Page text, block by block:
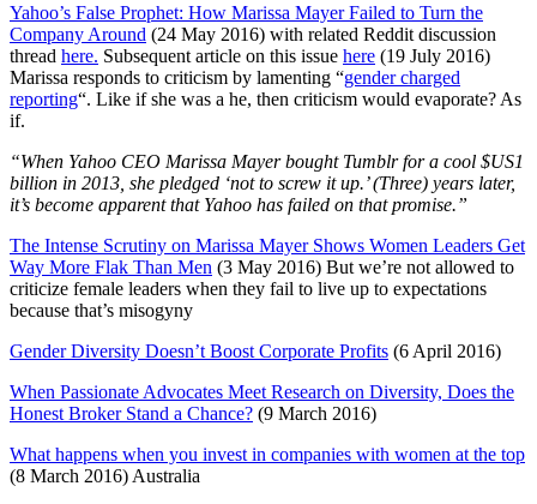
Yahoo’s False Prophet: How Marissa Mayer Failed to Turn the
Company Around (24 May 2016) with related Reddit discussion
thread here. Subsequent article on this issue here (19 July 2016)
Marissa responds to criticism by lamenting “gender charged
reporting“. Like if she was a he, then criticism would evaporate? As
if.
“When Yahoo CEO Marissa Mayer bought Tumblr for a cool $US1
billion in 2013, she pledged ‘not to screw it up.’ (Three) years later,
it’s become apparent that Yahoo has failed on that promise.”
The Intense Scrutiny on Marissa Mayer Shows Women Leaders Get
Way More Flak Than Men (3 May 2016) But we’re not allowed to
criticize female leaders when they fail to live up to expectations
because that’s misogyny
Gender Diversity Doesn’t Boost Corporate Profits (6 April 2016)
When Passionate Advocates Meet Research on Diversity, Does the
Honest Broker Stand a Chance? (9 March 2016)
What happens when you invest in companies with women at the top
(8 March 2016) Australia